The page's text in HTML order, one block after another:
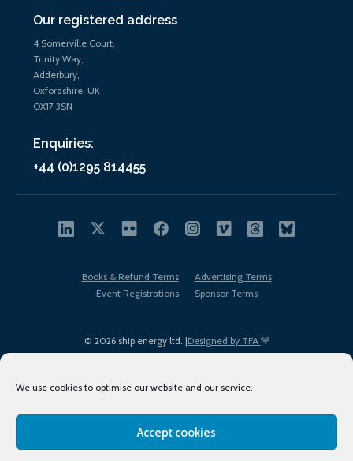
We use cookies to optimise our website and our service.
Accept cookies
Our registered address
4 Somerville Court,
Trinity Way,
Adderbury,
Oxfordshire, UK
OX17 3SN
Enquiries:
+44 (0)1295 814455
© 2026 ship.energy ltd. |Designed by TFA
Books & Refund Terms
Advertising Terms
Event Registrations
Sponsor Terms
Terms of Use
Privacy Policy